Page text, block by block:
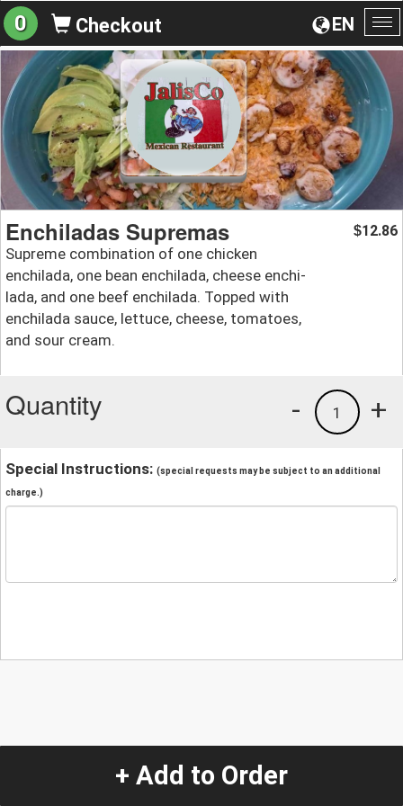
EN
0 Checkout
Enchiladas Supremas
Supreme combination of one chicken
enchilada, one bean enchilada, cheese enchi-
lada, and one beef enchilada. Topped with
enchilada sauce, lettuce, cheese, tomatoes,
and sour cream.
$12.86
Quantity +
1
-
Special Instructions: (special requests may be subject to an additional
charge.)
+ Add to Order